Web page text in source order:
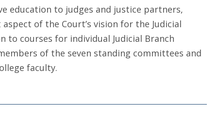
education to judges and justice partners,
of the Court’s vision for the Judicial
courses for individual Judicial Branch
of the seven standing committees and
faculty.